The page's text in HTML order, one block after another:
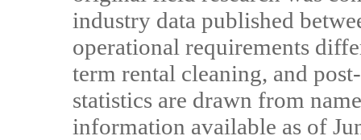
industry data published
operational requirements
term rental cleaning, and
statistics are drawn from
information available as of